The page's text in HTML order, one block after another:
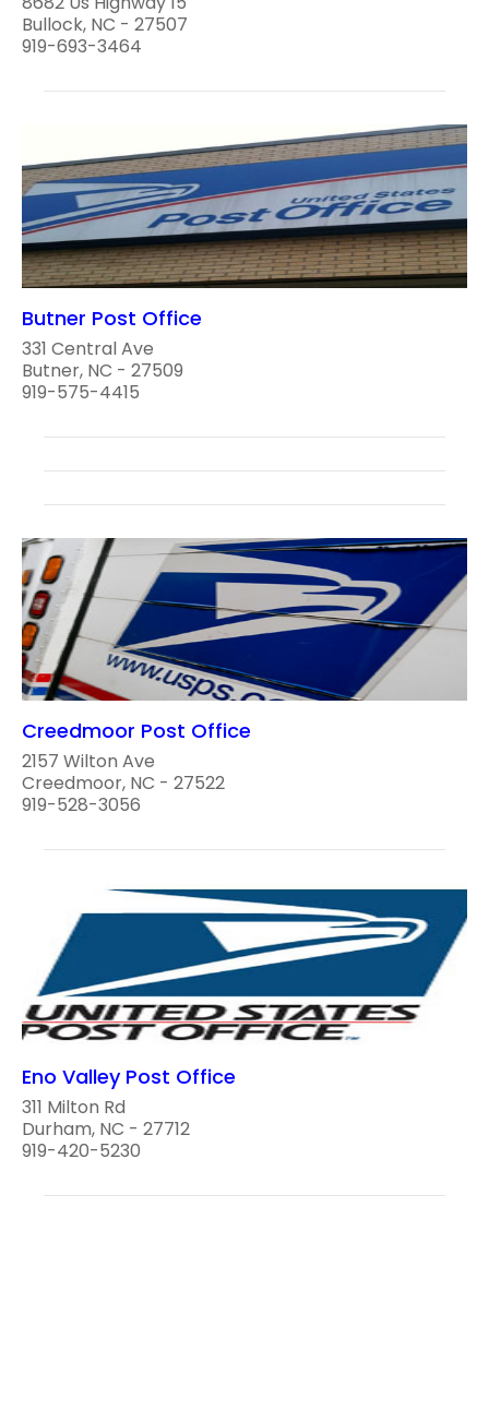
Bullock, NC - 27507
919-693-3464
Butner Post Office
331 Central Ave
Butner, NC - 27509
919-575-4415
Creedmoor Post Office
2157 Wilton Ave
Creedmoor, NC - 27522
919-528-3056
Eno Valley Post Office
311 Milton Rd
Durham, NC - 27712
919-420-5230